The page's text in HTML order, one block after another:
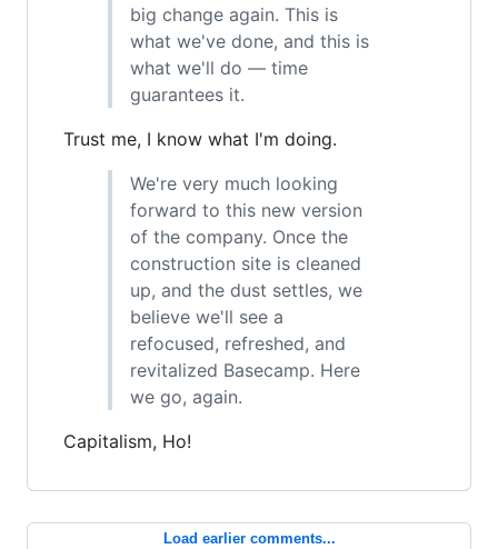
big change again. This is
what we've done, and this is
what we'll do — time
guarantees it.
Trust me, I know what I'm doing.
We're very much looking
forward to this new version
of the company. Once the
construction site is cleaned
up, and the dust settles, we
believe we'll see a
refocused, refreshed, and
revitalized Basecamp. Here
we go, again.
Capitalism, Ho!
Load earlier comments...